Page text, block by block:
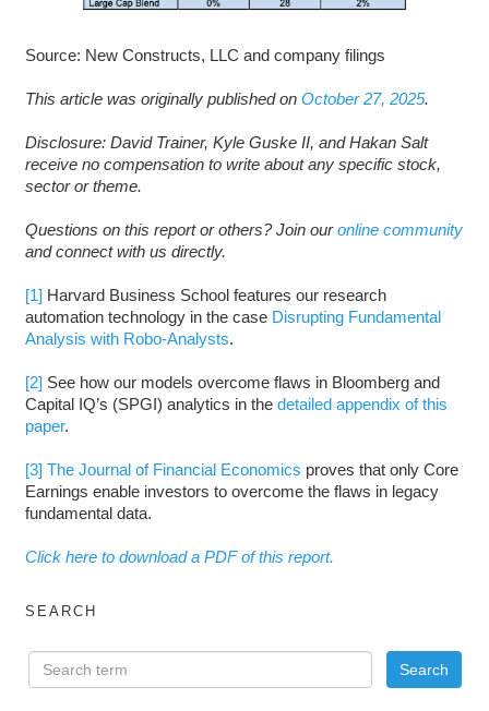
Source: New Constructs, LLC and company filings
This article was originally published on October 27, 2025.
Disclosure: David Trainer, Kyle Guske II, and Hakan Salt
receive no compensation to write about any specific stock,
sector or theme.
Questions on this report or others? Join ouronline community
and connect with us directly.
[1] Harvard Business School features our research
automation technology in the case Disrupting Fundamental
Analysis with Robo-Analysts.
[2] See how our models overcome flaws in Bloomberg and
Capital IQ’s (SPGI) analytics in the detailed appendix of this
paper.
[3] The Journal of Financial Economics proves that only Core
Earnings enable investors to overcome the flaws in legacy
fundamental data.
Click here to download a PDF of this report.
SEARCH